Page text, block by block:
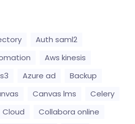
Auth saml2
Aws kinesis
Azure ad
Backup
Canvas lms
Celery
Cloud
Collabora online